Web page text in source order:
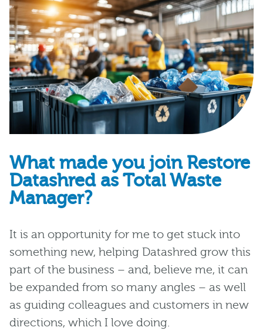
What made you join Restore
Datashred as Total Waste
Manager?
It is an opportunity for me to get stuck into
something new, helping Datashred grow this
part of the business – and, believe me, it can
be expanded from so many angles – as well
as guiding colleagues and customers in new
directions, which I love doing.